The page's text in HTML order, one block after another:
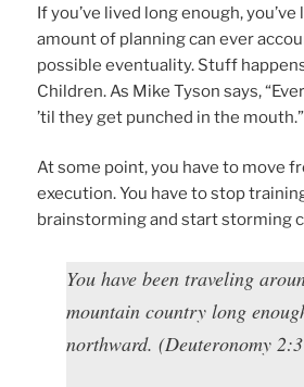
If you’ve lived long enough,
amount of planning can ever
possible eventuality. Stuff
Children. As Mike Tyson says,
’til they get punched in the mouth.”
At some point, you have to move
execution. You have to stop
brainstorming and start storming
You have been traveling
mountain country long
northward. (Deuteronomy